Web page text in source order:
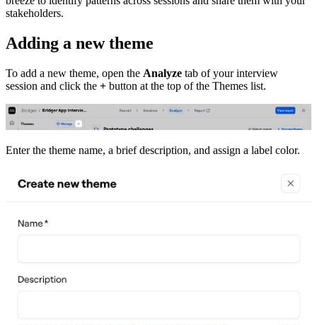
stakeholders.
Adding a new theme
To add a new theme, open the Analyze tab of your interview
session and click the + button at the top of the Themes list.
Enter the theme name, a brief description, and assign a label color.